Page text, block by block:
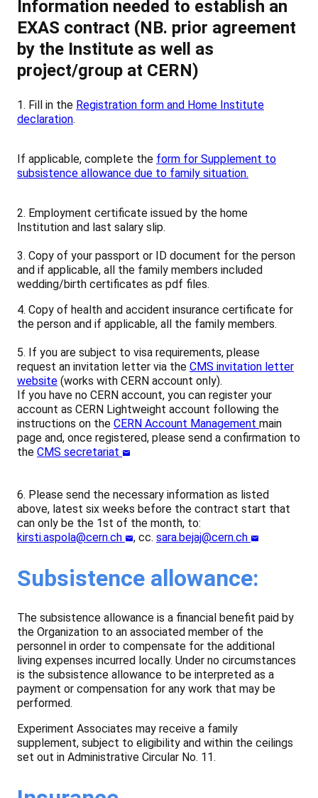
Information needed to establish an
EXAS contract (NB. prior agreement
by the Institute as well as
project/group at CERN)
1. Fill in the Registration form and Home Institute
declaration.
If applicable, complete the form for Supplement to
subsistence allowance due to family situation.
2. Employment certificate issued by the home
Institution and last salary slip.
3. Copy of your passport or ID document for the person
and if applicable, all the family members included
wedding/birth certificates as pdf files.
4. Copy of health and accident insurance certificate for
the person and if applicable, all the family members.
5. If you are subject to visa requirements, please
request an invitation letter via the CMS invitation letter
website (works with CERN account only).
If you have no CERN account, you can register your
account as CERN Lightweight account following the
instructions on the CERN Account Management main
page and, once registered, please send a confirmation to
the CMS secretariat
6. Please send the necessary information as listed
above, latest six weeks before the contract start that
can only be the 1st of the month, to:
kirsti.aspola@cern.ch
, cc. sara.bejaj@cern.ch
Subsistence allowance:
The subsistence allowance is a financial benefit paid by
the Organization to an associated member of the
personnel in order to compensate for the additional
living expenses incurred locally. Under no circumstances
is the subsistence allowance to be interpreted as a
payment or compensation for any work that may be
performed.
Experiment Associates may receive a family
supplement, subject to eligibility and within the ceilings
set out in Administrative Circular No. 11.